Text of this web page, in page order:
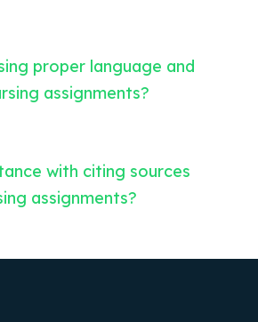
proper language and
assignments?
with citing sources
assignments?